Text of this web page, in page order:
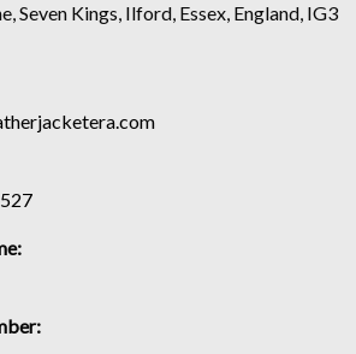
Seven Kings, Ilford, Essex, England, IG3